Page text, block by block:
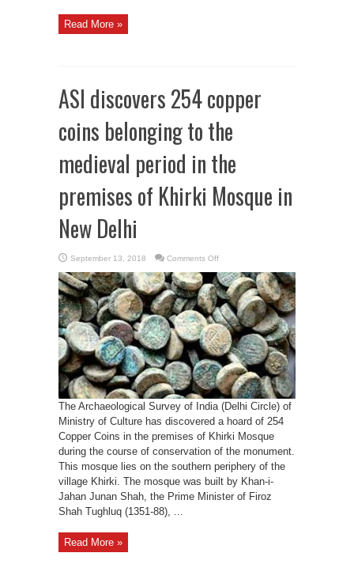
Read More »
ASI discovers 254 copper
coins belonging to the
medieval period in the
premises of Khirki Mosque in
New Delhi
September 13, 2018 Comments Offon
discovers
254
copper
coins
belonging
to
the
medieval
period
in
the
premises
of
Khirki
Mosque
in
New
Delhi
The Archaeological Survey of India (Delhi Circle) of
Ministry of Culture has discovered a hoard of 254
Copper Coins in the premises of Khirki Mosque
during the course of conservation of the monument.
This mosque lies on the southern periphery of the
village Khirki. The mosque was built by Khan-i-
Jahan Junan Shah, the Prime Minister of Firoz
Shah Tughluq (1351-88), ...
Read More »